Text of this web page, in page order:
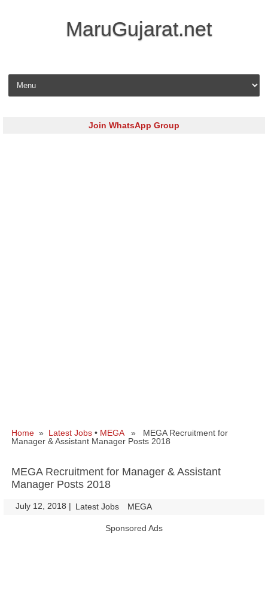
MaruGujarat.net
Skip to content
Join WhatsApp Group
Home » Latest Jobs • MEGA» MEGA Recruitment for
Manager & Assistant Manager Posts 2018
MEGA Recruitment for Manager & Assistant
Manager Posts 2018
July 12, 2018 | Latest Jobs MEGA
Sponsored Ads